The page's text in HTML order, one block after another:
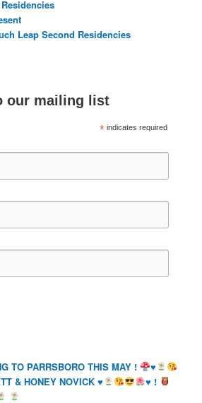
Leap Second Residencies
our mailing list
* indicates required
TO PARRSBORO THIS MAY !
♥️
& HONEY NOVICK♥️ ♥️ !